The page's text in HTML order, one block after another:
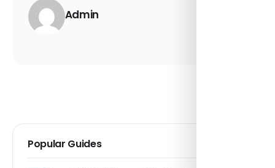
Admin
Popular Guides